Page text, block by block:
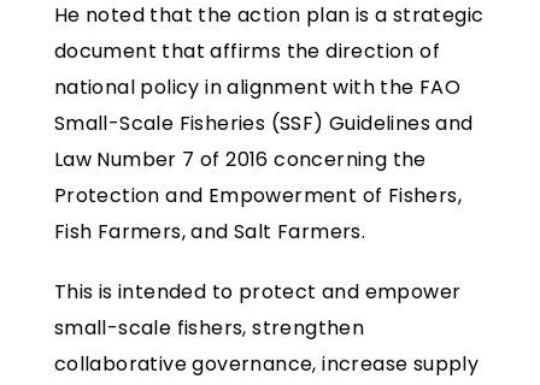
He noted that the action plan is a strategic
document that affirms the direction of
national policy in alignment with the FAO
Small-Scale Fisheries (SSF) Guidelines and
Law Number 7 of 2016 concerning the
Protection and Empowerment of Fishers,
Fish Farmers, and Salt Farmers.
This is intended to protect and empower
small-scale fishers, strengthen
collaborative governance, increase supply